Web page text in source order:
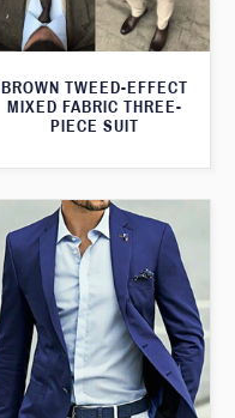
BROWN TWEED-EFFECT
MIXED FABRIC THREE-
PIECE SUIT